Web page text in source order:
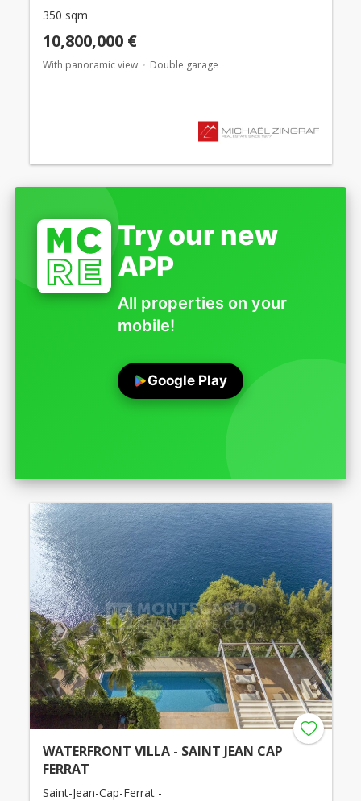
350 sqm
10,800,000 €
With panoramic view Double garage
Try our new
APP
All properties on your
mobile!
Google Play
WATERFRONT VILLA - SAINT JEAN CAP
FERRAT
Saint-Jean-Cap-Ferrat -